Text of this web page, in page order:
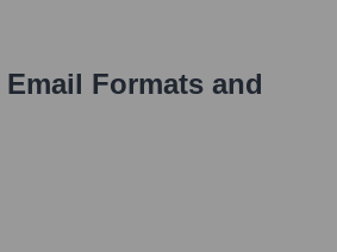
Email Formats and